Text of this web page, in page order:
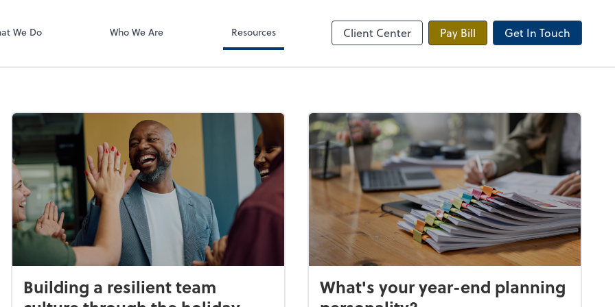
We Do Who We Are Resources Client Center Pay Bill Get In Touch
Building a resilient team
What's your year-end planning